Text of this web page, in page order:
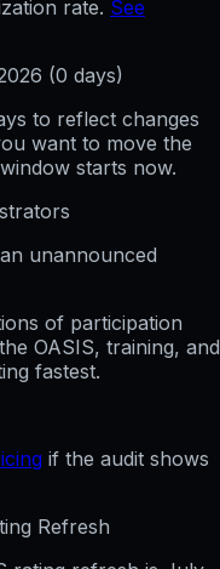
rate. See
(0 days)
to reflect changes
want to move the
starts now.
unannounced
of participation
OASIS, training, and
fastest.
if the audit shows
Refresh